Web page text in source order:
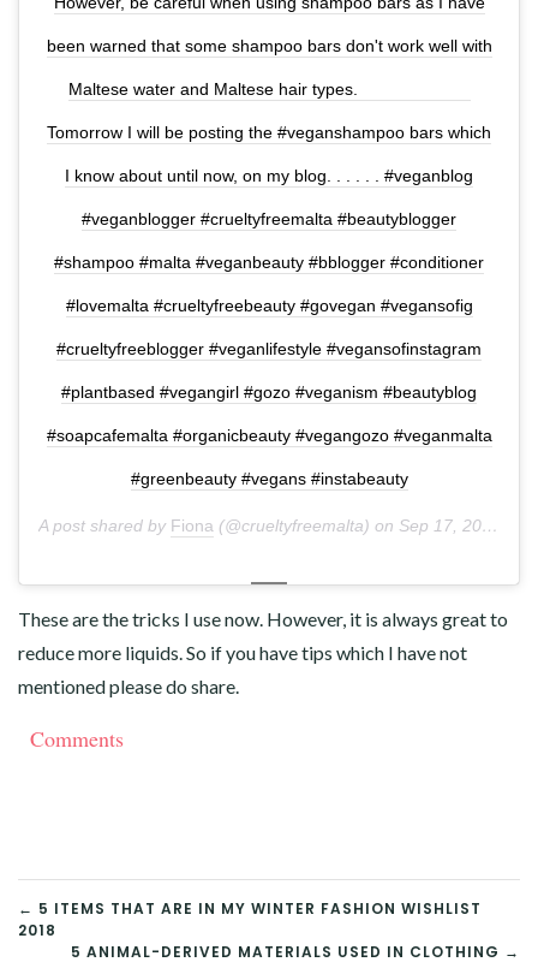
been warned that some shampoo bars don't work well with
Maltese water and Maltese hair types. ⠀⠀⠀⠀⠀⠀⠀⠀⠀
Tomorrow I will be posting the #veganshampoo bars which
I know about until now, on my blog. . . . . . #veganblog
#veganblogger #crueltyfreemalta #beautyblogger
#shampoo #malta #veganbeauty #bblogger #conditioner
#lovemalta #crueltyfreebeauty #govegan #vegansofig
#crueltyfreeblogger #veganlifestyle #vegansofinstagram
#plantbased #vegangirl #gozo #veganism #beautyblog
#soapcafemalta #organicbeauty #vegangozo #veganmalta
#greenbeauty #vegans #instabeauty
A post shared by Fiona (@crueltyfreemalta) on Sep 17, 2018 at 10:14pm PDT
These are the tricks I use now. However, it is always great to
reduce more liquids. So if you have tips which I have not
mentioned please do share.
Comments
POST
← 5 ITEMS THAT ARE IN MY WINTER FASHION WISHLIST
2018
5 ANIMAL-DERIVED MATERIALS USED IN CLOTHING →